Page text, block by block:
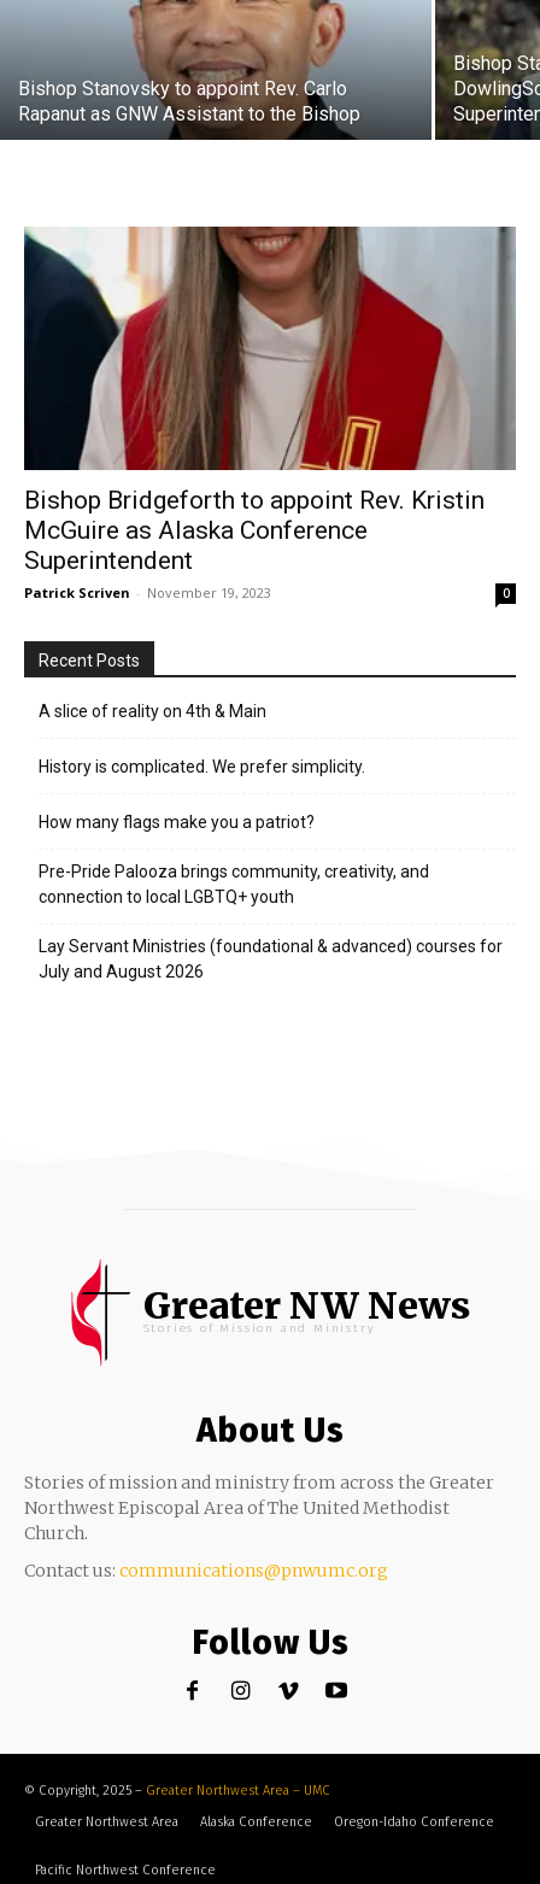
Bishop Stanovsky to appoint Rev. Carlo
Rapanut as GNW Assistant to the Bishop
Bishop
Bishop Bridgeforth to appoint Rev. Kristin
McGuire as Alaska Conference
Superintendent
Patrick Scriven - November 19, 2023 0
Recent Posts
A slice of reality on 4th & Main
History is complicated. We prefer simplicity.
How many flags make you a patriot?
Pre-Pride Palooza brings community, creativity, and
connection to local LGBTQ+ youth
Lay Servant Ministries (foundational & advanced) courses for
July and August 2026
Greater NW News
Stories of Mission and Ministry
About Us
Stories of mission and ministry from across the Greater
Northwest Episcopal Area of The United Methodist
Church.
Contact us: communications@pnwumc.org
Follow Us
© Copyright, 2025 – Greater Northwest Area – UMC
Greater Northwest Area
Alaska Conference Oregon-Idaho Conference
Pacific Northwest Conference